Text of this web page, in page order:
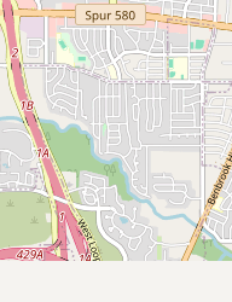
Avocado Oil
Submit new
Support
EXPLORE
Browse by Country